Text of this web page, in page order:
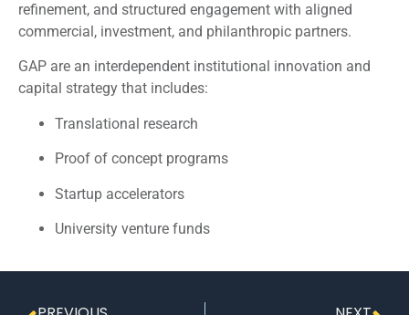
refinement, and structured engagement with aligned
commercial, investment, and philanthropic partners.
GAP are an interdependent institutional innovation and
capital strategy that includes:
Translational research
Proof of concept programs
Startup accelerators
University venture funds